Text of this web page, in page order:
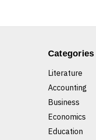
Categories
Literature
Accounting
Business
Economics
Education